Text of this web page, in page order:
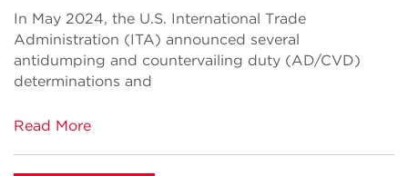
In May 2024, the U.S. International Trade
Administration (ITA) announced several
antidumping and countervailing duty (AD/CVD)
determinations and
Read More